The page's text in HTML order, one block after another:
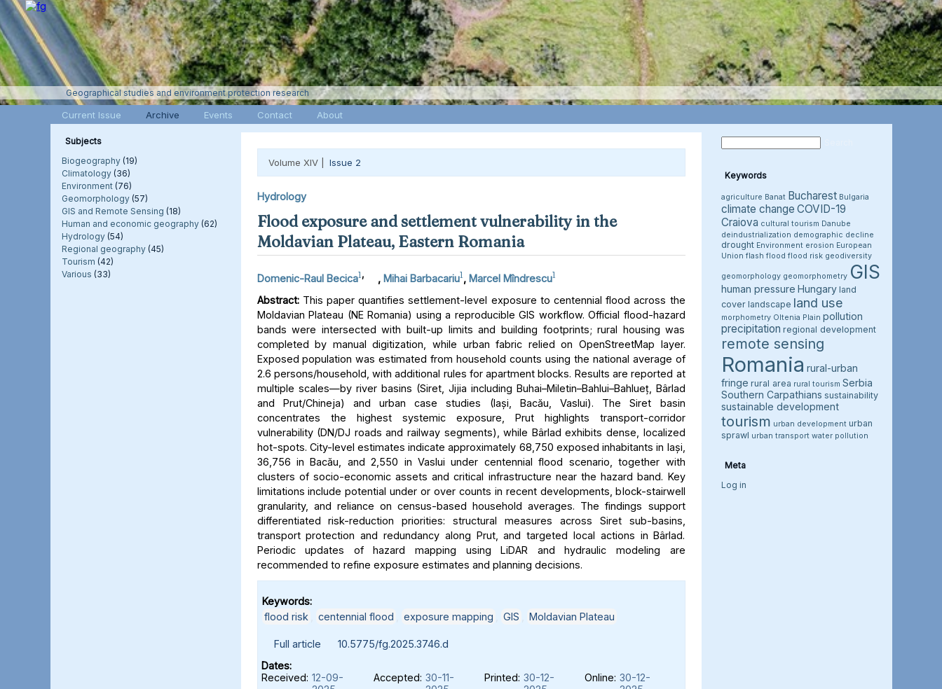
Geographical studies and environment protection research
Current Issue Archive Events Contact About
Subjects
Biogeography(19)
Climatology(36)
Environment(76)
Geomorphology(57)
GIS and Remote Sensing (18)
Human and economic geography(62)
Hydrology(54)
Regional geography(45)
Tourism (42)
Various (33)
Volume XIV | Issue 2
Hydrology
Flood exposure and settlement vulnerability in the
Moldavian Plateau, Eastern Romania
Domenic-Raul Becica1, , Mihai Barbacariu1, Marcel Mîndrescu1
Abstract:This paper quantifies settlement-level exposure to centennial flood across the
Moldavian Plateau (NE Romania) using a reproducible GIS workflow. Official flood-hazard
bands were intersected with built-up limits and building footprints; rural housing was
completed by manual digitization, while urban fabric relied on OpenStreetMap layer.
Exposed population was estimated from household counts using the national average of
2.6 persons/household, with additional rules for apartment blocks. Results are reported at
multiple scales—by river basins (Siret, Jijia including Buhai–Miletin–Bahlui–Bahlueț, Bârlad
and Prut/Chineja) and urban case studies (Iași, Bacău, Vaslui). The Siret basin
concentrates the highest systemic exposure, Prut highlights transport-corridor
vulnerability (DN/DJ roads and railway segments), while Bârlad exhibits dense, localized
hot-spots. City-level estimates indicate approximately 68,750 exposed inhabitants in Iași,
36,756 in Bacău, and 2,550 in Vaslui under centennial flood scenario, together with
clusters of socio-economic assets and critical infrastructure near the hazard band. Key
limitations include potential under or over counts in recent developments, block-stairwell
granularity, and reliance on census-based household averages. The findings support
differentiated risk-reduction priorities: structural measures across Siret sub-basins,
transport protection and redundancy along Prut, and targeted local actions in Bârlad.
Periodic updates of hazard mapping using LiDAR and hydraulic modeling are
recommended to refine exposure estimates and planning decisions.
Keywords:
flood risk
centennial flood exposure mapping GIS Moldavian Plateau
Full article
10.5775/fg.2025.3746.d
Dates:
Received: 12-09-
Accepted: 30-11-
Printed: 30-12-
Online: 30-12-
Keywords
agriculture Banat Bucharest Bulgaria
climate change COVID-19
Craiova cultural tourism Danube
deindustrialization demographic decline
drought Environment erosion European
Union flash flood flood risk geodiversity
geomorphology geomorphometry GIS
human pressure Hungary land
cover landscape land use
morphometry Oltenia Plain pollution
precipitation regional development
remote sensing
Romania rural-urban
fringe rural area rural tourism Serbia
Southern Carpathians sustainability
sustainable development
tourism urban development urban
sprawl urban transport water pollution
Meta
Log in